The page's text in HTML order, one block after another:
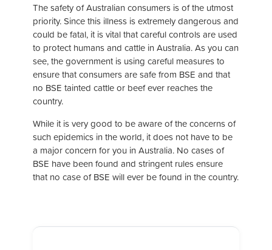
The safety of Australian consumers is of the utmost
priority. Since this illness is extremely dangerous and
could be fatal, it is vital that careful controls are used
to protect humans and cattle in Australia. As you can
see, the government is using careful measures to
ensure that consumers are safe from BSE and that
no BSE tainted cattle or beef ever reaches the
country.
While it is very good to be aware of the concerns of
such epidemics in the world, it does not have to be
a major concern for you in Australia. No cases of
BSE have been found and stringent rules ensure
that no case of BSE will ever be found in the country.